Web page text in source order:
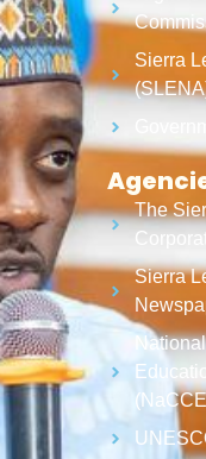
Sierra
The
Sierra